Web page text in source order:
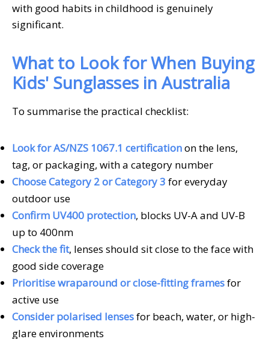
with good habits in childhood is genuinely
significant.
What to Look for When Buying
Kids' Sunglasses in Australia
To summarise the practical checklist:
Look for AS/NZS 1067.1 certificationon the lens,
tag, or packaging, with a category number
Choose Category 2 or Category 3 for everyday
outdoor use
Confirm UV400 protection, blocks UV-A and UV-B
up to 400nm
Check the fit, lenses should sit close to the face with
good side coverage
Prioritise wraparound or close-fitting framesfor
active use
Consider polarised lensesfor beach, water, or high-
glare environments